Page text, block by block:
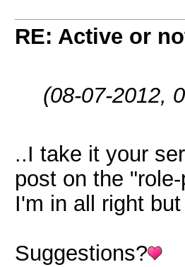
RE: Active or
(08-07-2012,
..I take it your
post on the
I'm in all right
Suggestions?